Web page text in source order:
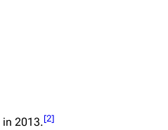
in 2013.[2]